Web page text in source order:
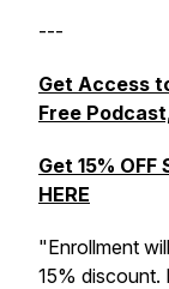
---
Get Access
Free
Get 15%
HERE
"Enrollment
15% discount.